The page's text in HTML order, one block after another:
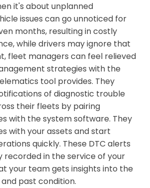
it's about unplanned
issues can go unnoticed for
months, resulting in costly
while drivers may ignore that
fleet managers can feel relieved
strategies with the
tool provides. They
of diagnostic trouble
their fleets by pairing
with the system software. They
with your assets and start
quickly. These DTC alerts
in the service of your
your team gets insights into the
past condition.